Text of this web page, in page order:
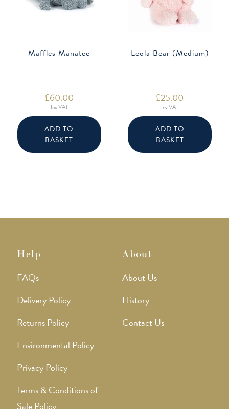
Maffles Manatee
£60.00
Inc VAT
ADD TO
BASKET
Leola Bear (Medium)
£25.00
Inc VAT
ADD TO
BASKET
Help
FAQs
Delivery Policy
Returns Policy
Environmental Policy
Privacy Policy
Terms & Conditions of
About
About Us
History
Contact Us